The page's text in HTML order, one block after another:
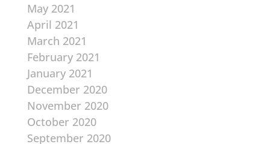
May 2021
April 2021
March 2021
February 2021
January 2021
December 2020
November 2020
October 2020
September 2020